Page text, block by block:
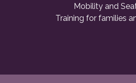
Mobility and
Training for families